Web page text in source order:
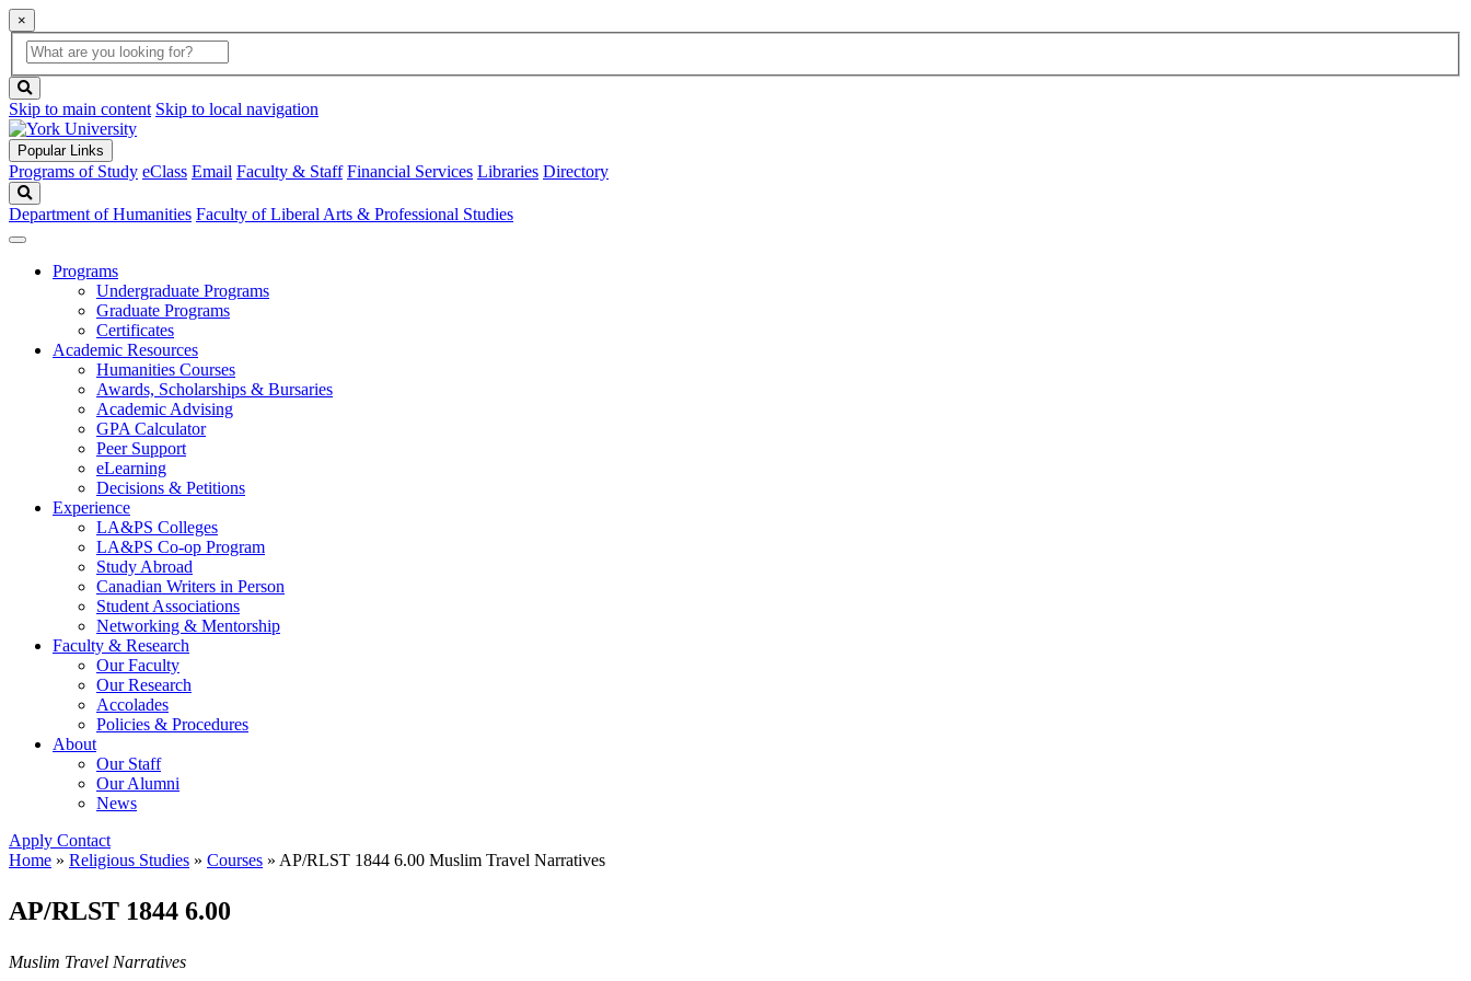
×
Global
Search
search
box
button
Skip to main content Skip to local navigation
Popular Links
Programs of Study eClass Email Faculty & Staff Financial Services Libraries Directory
Department of Humanities Faculty of Liberal Arts & Professional Studies
Programs
Undergraduate Programs
Graduate Programs
Certificates
Academic Resources
Humanities Courses
Awards, Scholarships & Bursaries
Academic Advising
GPA Calculator
Peer Support
eLearning
Decisions & Petitions
Experience
LA&PS Colleges
LA&PS Co-op Program
Study Abroad
Canadian Writers in Person
Student Associations
Networking & Mentorship
Faculty & Research
Our Faculty
Our Research
Accolades
Policies & Procedures
About
Our Staff
Our Alumni
News
Apply Contact
Home » Religious Studies » Courses » AP/RLST 1844 6.00 Muslim Travel Narratives
AP/RLST 1844 6.00
Muslim Travel Narratives